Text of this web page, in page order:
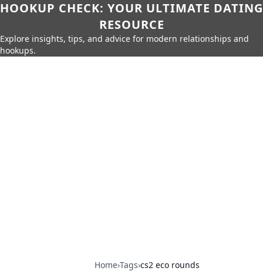
HOOKUP CHECK: YOUR ULTIMATE DATING
RESOURCE
Explore insights, tips, and advice for modern relationships and
hookups.
Home›Tags›cs2 eco rounds